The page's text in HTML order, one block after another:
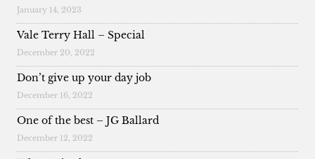
January 14, 2023
Vale Terry Hall – Special
December 20, 2022
Don’t give up your day job
December 16, 2022
One of the best – JG Ballard
December 12, 2022